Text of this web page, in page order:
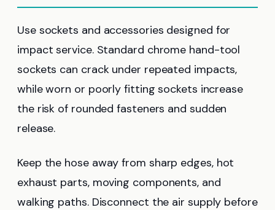
Use sockets and accessories designed for
impact service. Standard chrome hand-tool
sockets can crack under repeated impacts,
while worn or poorly fitting sockets increase
the risk of rounded fasteners and sudden
release.
Keep the hose away from sharp edges, hot
exhaust parts, moving components, and
walking paths. Disconnect the air supply before